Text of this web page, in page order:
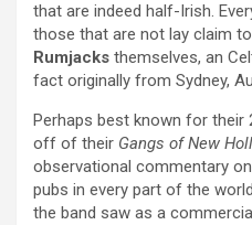
that are indeed half-Irish.
those that are not lay claim
Rumjacks themselves, an
fact originally from Sydney,
Perhaps best known for their
off of their Gangs of New
observational commentary
pubs in every part of the
the band saw as a